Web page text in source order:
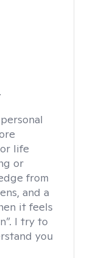
life
or
from
and a
it feels
I try to
you